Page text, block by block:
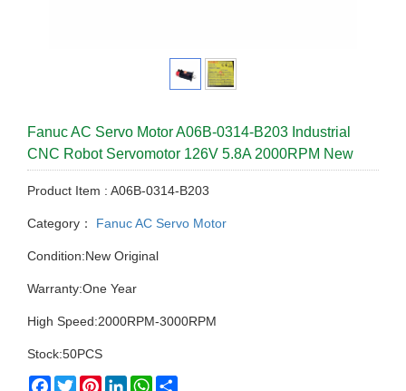
Fanuc AC Servo Motor A06B-0314-B203 Industrial
CNC Robot Servomotor 126V 5.8A 2000RPM New
Product Item : A06B-0314-B203
Category： Fanuc AC Servo Motor
Condition:New Original
Warranty:One Year
High Speed:2000RPM-3000RPM
Stock:50PCS
Facebook
TwitterPinterestLinkedInWhatsApp